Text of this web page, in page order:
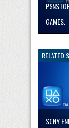
GAMES.
RELATED
SONY